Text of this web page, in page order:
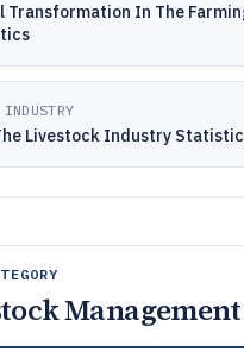
Transformation In The
Livestock Industry
Management